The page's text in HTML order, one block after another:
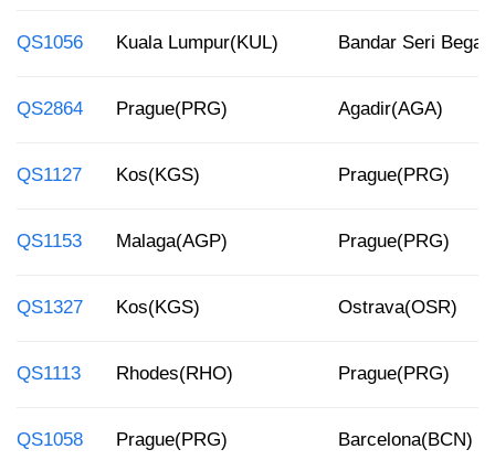
QS1056 Kuala Lumpur(KUL) Bandar Seri
QS2864 Prague(PRG) Agadir(AGA)
QS1127 Kos(KGS) Prague(PRG)
QS1153 Malaga(AGP) Prague(PRG)
QS1327 Kos(KGS) Ostrava(OSR)
QS1113 Rhodes(RHO) Prague(PRG)
QS1058 Prague(PRG) Barcelona(BCN)